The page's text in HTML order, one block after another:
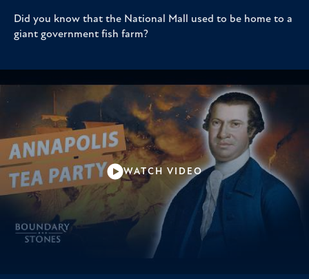
Did you know that the National Mall used to be home to a
giant government fish farm?
WATCH VIDEO